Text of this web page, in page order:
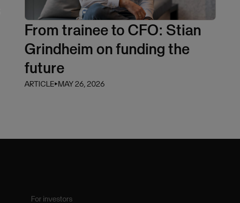
From trainee to CFO: Stian
Grindheim on funding the
future
ARTICLE⏵MAY 26, 2026
For investors